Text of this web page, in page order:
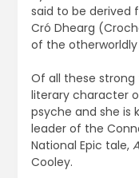
said to be derived
Cró Dhearg
of the otherworldly
Of all these
literary character
psyche and she is
leader of the
National Epic tale,
Cooley.